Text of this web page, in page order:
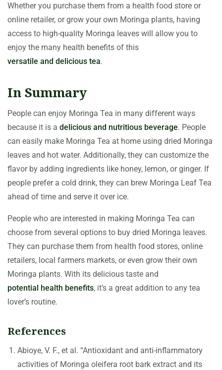
Whether you purchase them from a health food store or
online retailer, or grow your own Moringa plants, having
access to high-quality Moringa leaves will allow you to
enjoy the many health benefits of this
versatile and delicious tea.
In Summary
People can enjoy Moringa Tea in many different ways
because it is a delicious and nutritious beverage. People
can easily make Moringa Tea at home using dried Moringa
leaves and hot water. Additionally, they can customize the
flavor by adding ingredients like honey, lemon, or ginger. If
people prefer a cold drink, they can brew Moringa Leaf Tea
ahead of time and serve it over ice.
People who are interested in making Moringa Tea can
choose from several options to buy dried Moringa leaves.
They can purchase them from health food stores, online
retailers, local farmers markets, or even grow their own
Moringa plants. With its delicious taste and
potential health benefits, it’s a great addition to any tea
lover’s routine.
References
Abioye, V. F., et al. “Antioxidant and anti-inflammatory
activities of Moringa oleifera root bark extract and its